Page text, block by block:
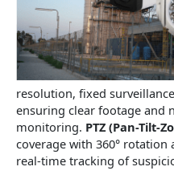
resolution, fixed
ensuring clear footage and
monitoring. PTZ (Pan-Tilt-
coverage with 360°
real-time tracking of